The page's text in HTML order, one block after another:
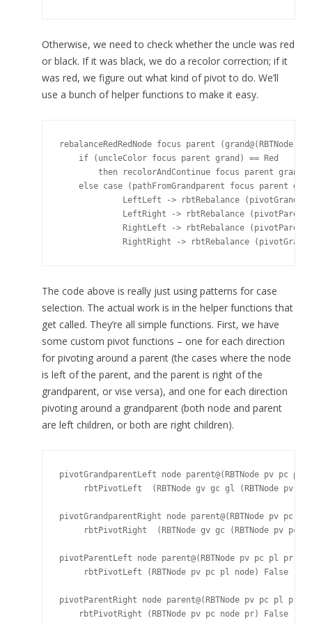
Otherwise, we need to check whether the uncle was red
or black. If it was black, we do a recolor correction; if it
was red, we figure out what kind of pivot to do. We’ll
use a bunch of helper functions to make it easy.
rebalanceRedRedNode focus parent
    if (uncleColor focus parent grand) == Red
then recolorAndContinue focus parent grand
else case (pathFromGrandparent focus parent
LeftLeft -> rbtRebalance
LeftRight -> rbtRebalance
RightLeft -> rbtRebalance
The code above is really just using patterns for case
selection. The actual work is in the helper functions that
get called. They’re all simple functions. First, we have
some custom pivot functions – one for each direction
for pivoting around a parent (the cases where the node
is left of the parent, and the parent is right of the
grandparent, or vise versa), and one for each direction
pivoting around a grandparent (both node and parent
are left children, or both are right children).
pivotGrandparentLeft node parent@(RBTNode pv pc pl
rbtPivotLeft  (RBTNode gv gc gl (RBTNode pv pc
pivotGrandparentRight node parent@(RBTNode pv pc
rbtPivotRight  (RBTNode gv gc (RBTNode pv pc
pivotParentLeft node parent@(RBTNode pv pc pl pr) =
     rbtPivotLeft (RBTNode pv pc pl node) False
pivotParentRight node parent@(RBTNode pv pc pl pr) =